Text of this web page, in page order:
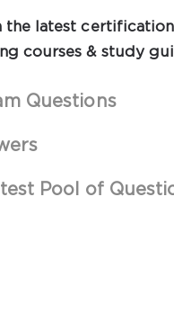
the latest certification
courses & study
Questions
Pool of